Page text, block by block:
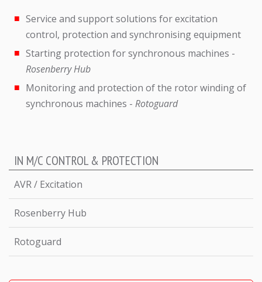
Service and support solutions for excitation
control, protection and synchronising equipment
Starting protection for synchronous machines -
Rosenberry Hub
Monitoring and protection of the rotor winding of
synchronous machines - Rotoguard
IN M/C CONTROL & PROTECTION
AVR / Excitation
Rosenberry Hub
Rotoguard